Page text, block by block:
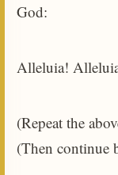
God:
Alleluia!
(Repeat the
(Then continue